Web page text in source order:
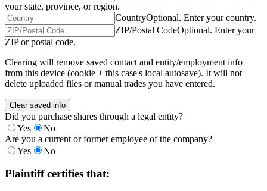
your state, province, or region.
CountryOptional. Enter your country.
ZIP/Postal CodeOptional. Enter your
ZIP or postal code.
Clearing will remove saved contact and entity/employment info
from this device (cookie + this case's local autosave). It will not
delete uploaded files or manual trades you have entered.
Clear saved info
Did you purchase shares through a legal entity?
Yes
No
Are you a current or former employee of the company?
Yes
No
Plaintiff certifies that: